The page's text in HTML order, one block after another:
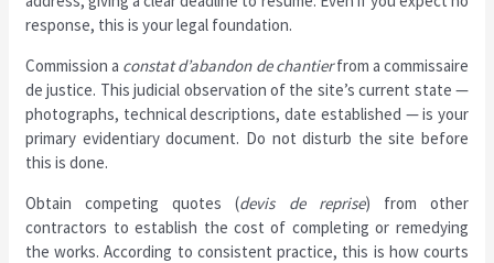
response, this is your legal foundation.
Commission a constat d’abandon de chantierfrom a commissaire
de justice. This judicial observation of the site’s current state —
photographs, technical descriptions, date established — is your
primary evidentiary document. Do not disturb the site before
this is done.
Obtain competing quotes (devis de reprise) from other
contractors to establish the cost of completing or remedying
the works. According to consistent practice, this is how courts